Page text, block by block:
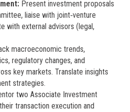
Present investment proposals
liaise with joint‑venture
with external advisors (legal,
macroeconomic trends,
regulatory changes, and
key markets. Translate insights
strategies.
two Associate Investment
transaction execution and